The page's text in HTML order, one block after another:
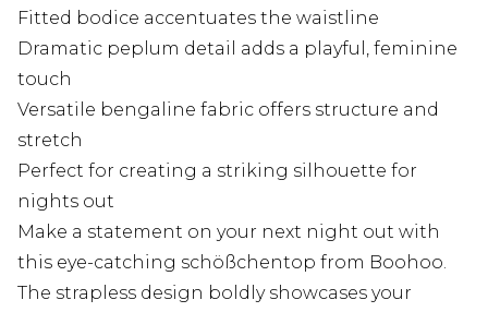
Fitted bodice accentuates the waistline
Dramatic peplum detail adds a playful, feminine
touch
Versatile bengaline fabric offers structure and
stretch
Perfect for creating a striking silhouette for
nights out
Make a statement on your next night out with
this eye-catching schößchentop from Boohoo.
The strapless design boldly showcases your